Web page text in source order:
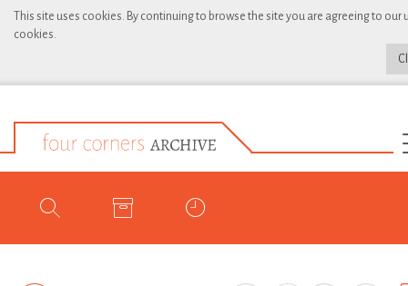
This site uses cookies. By continuing to browse the site you are agreeing to our
cookies.